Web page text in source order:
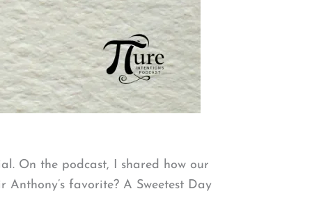
On the podcast, I shared how our
favorite? A Sweetest Day